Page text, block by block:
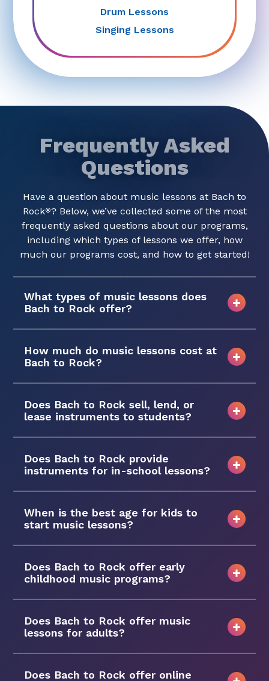
Drum Lessons
Singing Lessons
Frequently Asked
Questions
Have a question about music lessons at Bach to
Rock®? Below, we’ve collected some of the most
frequently asked questions about our programs,
including which types of lessons we offer, how
much our programs cost, and how to get started!
What types of music lessons does
Bach to Rock offer?
How much do music lessons cost at
Bach to Rock?
Does Bach to Rock sell, lend, or
lease instruments to students?
Does Bach to Rock provide
instruments for in-school lessons?
When is the best age for kids to
start music lessons?
Does Bach to Rock offer early
childhood music programs?
Does Bach to Rock offer music
lessons for adults?
Does Bach to Rock offer online